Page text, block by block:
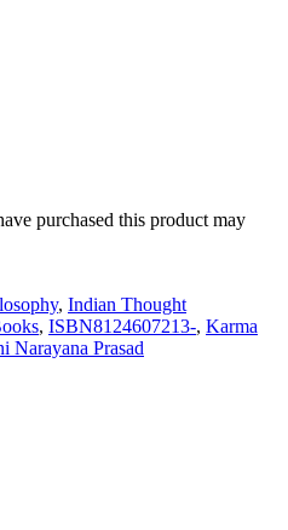
purchased this product may
, Indian Thought
, ISBN8124607213-, Karma
Narayana Prasad